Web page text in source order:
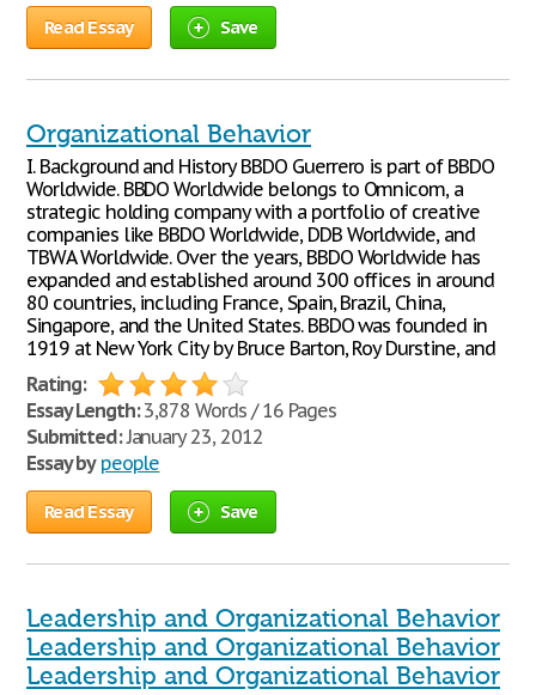
Read Essay Save
Organizational Behavior
I. Background and History BBDO Guerrero is part of BBDO
Worldwide. BBDO Worldwide belongs to Omnicom, a
strategic holding company with a portfolio of creative
companies like BBDO Worldwide, DDB Worldwide, and
TBWA Worldwide. Over the years, BBDO Worldwide has
expanded and established around 300 offices in around
80 countries, including France, Spain, Brazil, China,
Singapore, and the United States. BBDO was founded in
1919 at New York City by Bruce Barton, Roy Durstine, and
Rating:
Essay Length:3,878 Words / 16 Pages
Submitted:January 23, 2012
Essay by people
Read Essay Save
Leadership and Organizational Behavior
Leadership and Organizational Behavior
Leadership and Organizational Behavior